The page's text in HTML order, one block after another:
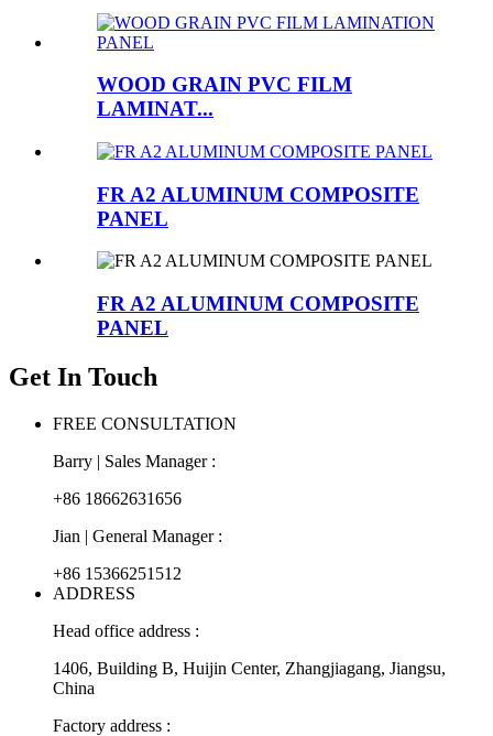
WOOD GRAIN PVC FILM
LAMINAT...
FR A2 ALUMINUM COMPOSITE
PANEL
FR A2 ALUMINUM COMPOSITE
PANEL
Get In Touch
FREE CONSULTATION
Barry | Sales Manager :
+86 18662631656
Jian | General Manager :
+86 15366251512
ADDRESS
Head office address :
1406, Building B, Huijin Center, Zhangjiagang, Jiangsu,
China
Factory address :